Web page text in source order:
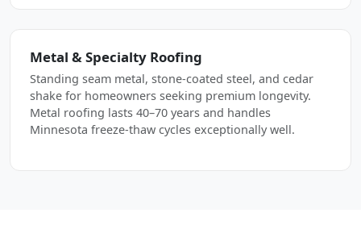
Metal & Specialty Roofing
Standing seam metal, stone-coated steel, and cedar
shake for homeowners seeking premium longevity.
Metal roofing lasts 40–70 years and handles
Minnesota freeze-thaw cycles exceptionally well.